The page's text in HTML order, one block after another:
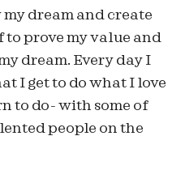
dream and create
to prove my value and
dream. Every day I
I get to do what I love
to do- with some of
people on the